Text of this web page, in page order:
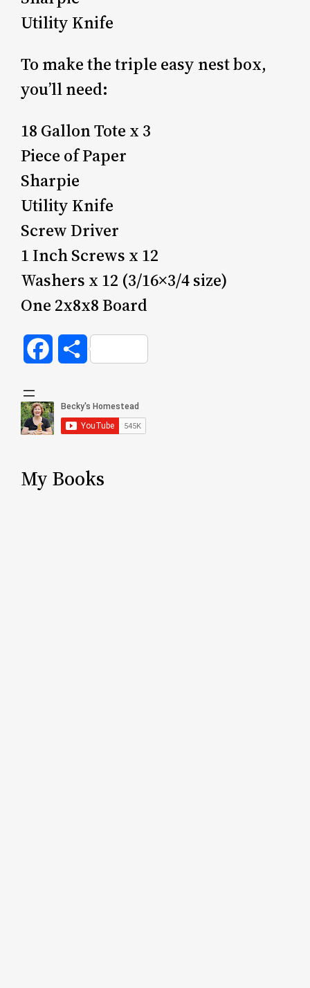
Utility Knife
To make the triple easy nest box,
you’ll need:
18 Gallon Tote x 3
Piece of Paper
Sharpie
Utility Knife
Screw Driver
1 Inch Screws x 12
Washers x 12 (3/16×3/4 size)
One 2x8x8 Board
FacebookShare
My Books